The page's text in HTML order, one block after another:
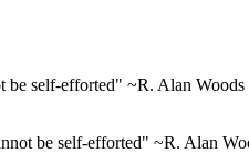
be self-efforted" ~R. Alan